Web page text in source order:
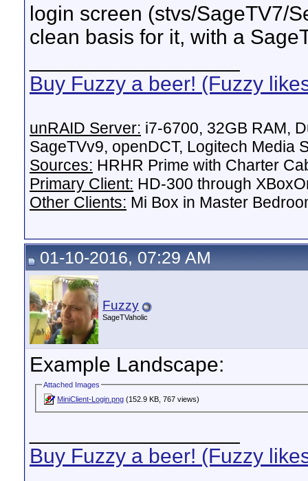
login screen (stvs/SageTV7/
clean basis for it, with a
Buy Fuzzy a beer! (Fuzzy
unRAID Server: i7-6700, 32GB RAM,
SageTVv9, openDCT, Logitech Media
Sources: HRHR Prime with Charter
Primary Client: HD-300 through
Other Clients: Mi Box in Master
01-10-2016, 07:29 AM
Fuzzy
SageTVaholic
Example Landscape:
Attached Images
MiniClient-Login.png (152.9 KB, 767 views)
Buy Fuzzy a beer! (Fuzzy